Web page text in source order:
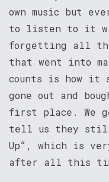
own music but
to listen to it
forgetting all
that went into
counts is how it
gone out and
first place. We
tell us they still
Up”, which is
after all this